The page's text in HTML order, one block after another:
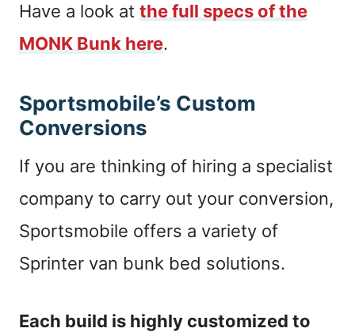
Have a look at the full specs of the
MONK Bunk here.
Sportsmobile’s Custom
Conversions
If you are thinking of hiring a specialist
company to carry out your conversion,
Sportsmobile offers a variety of
Sprinter van bunk bed solutions.
Each build is highly customized to